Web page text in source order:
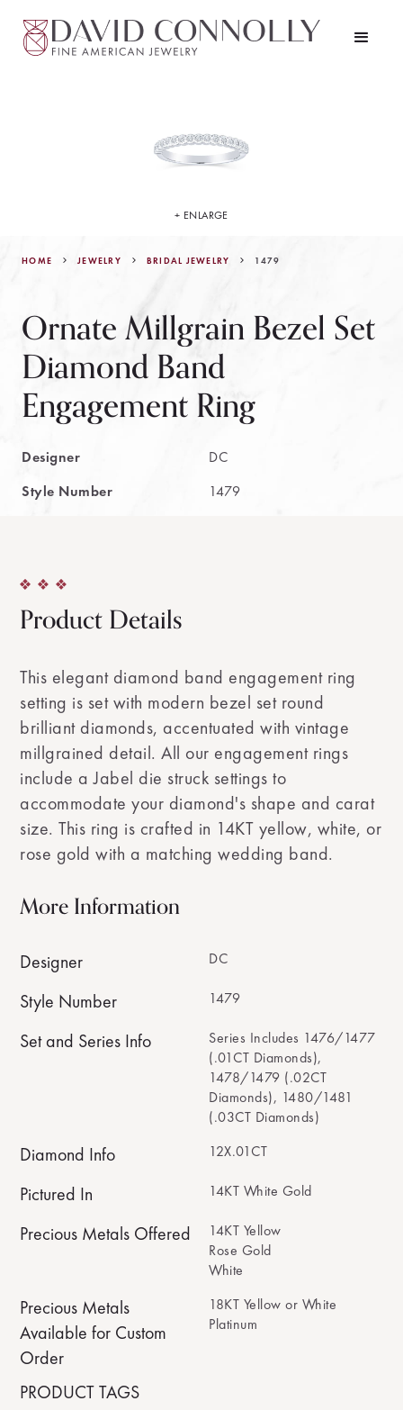
HOME JEWELRY BRIDAL JEWELRY 1479
Ornate Millgrain Bezel Set
Diamond Band
Engagement Ring
Designer
DC
Style Number
1479
+ ENLARGE
Product Details
This elegant diamond band engagement ring
setting is set with modern bezel set round
brilliant diamonds, accentuated with vintage
millgrained detail. All our engagement rings
include a Jabel die struck settings to
accommodate your diamond's shape and carat
size. This ring is crafted in 14KT yellow, white, or
rose gold with a matching wedding band.
More Information
Designer DC
Style Number 1479
Set and Series Info
Series Includes 1476/1477
(.01CT Diamonds),
1478/1479 (.02CT
Diamonds), 1480/1481
(.03CT Diamonds)
Diamond Info 12X.01CT
Pictured In 14KT White Gold
Precious Metals Offered
14KT Yellow
Rose Gold
White
Precious Metals
Available for Custom
Order
18KT Yellow or White
Platinum
PRODUCT TAGS